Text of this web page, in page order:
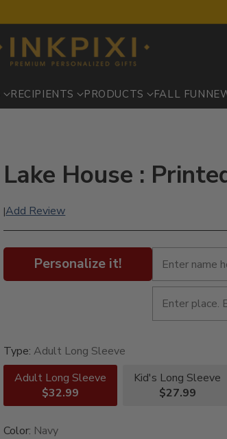
RECIPIENTS PRODUCTS FALL FUN
Lake House :
|Add Review
Personalize it!
Type:Adult Long Sleeve
Adult Long Sleeve
$32.99
Kid's Long Sleeve
$27.99
Color: Navy